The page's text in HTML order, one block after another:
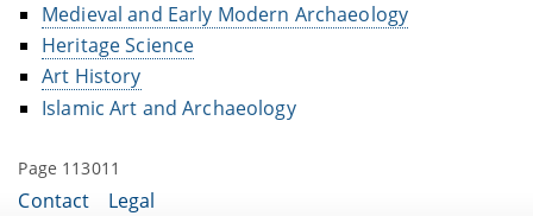
Medieval and Early Modern Archaeology
Heritage Science
Art History
Islamic Art and Archaeology
Page 113011
Contact Legal